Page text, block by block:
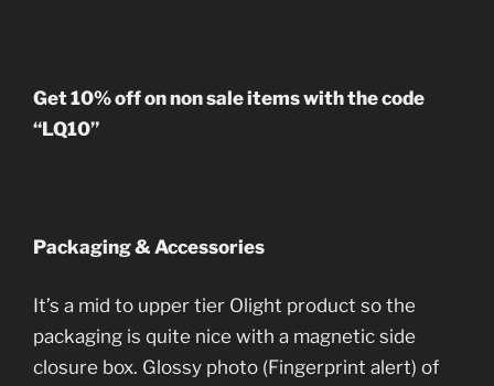
Get 10% off on non sale items with the code
“LQ10”
Packaging & Accessories
It’s a mid to upper tier Olight product so the
packaging is quite nice with a magnetic side
closure box. Glossy photo (Fingerprint alert) of